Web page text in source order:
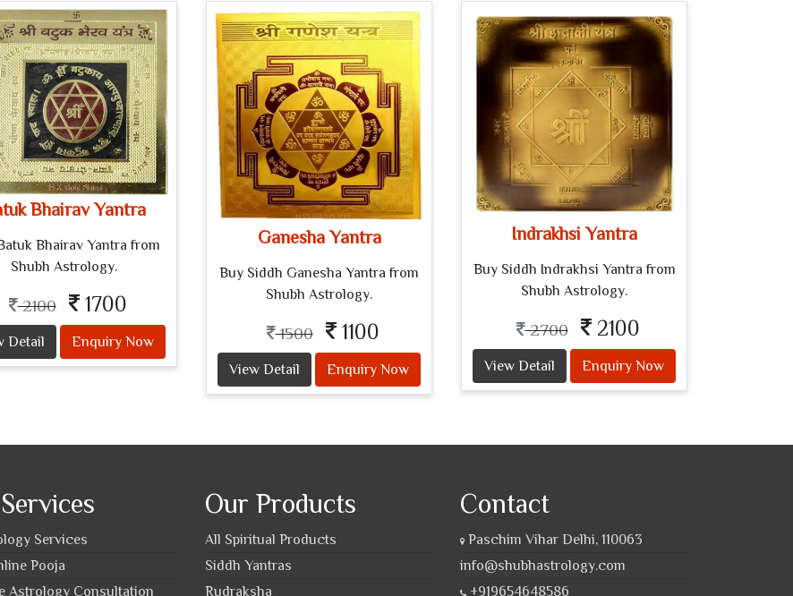
Bhairav Yantra
Bhairav Yantra from
Shubh Astrology.
2100 1700
Detail Enquiry Now
Ganesha Yantra
Buy Siddh Ganesha Yantra from
Shubh Astrology.
1500 1100
View Detail Enquiry Now
Indrakhsi Yantra
Buy Siddh Indrakhsi Yantra from
Shubh Astrology.
2700 2100
View Detail Enquiry Now
Services
Pooja
Astrology Consultation
Our Products
All Spiritual Products
Siddh Yantras
Rudraksha
Contact
Paschim Vihar Delhi, 110063
info@shubhastrology.com
+919654648586